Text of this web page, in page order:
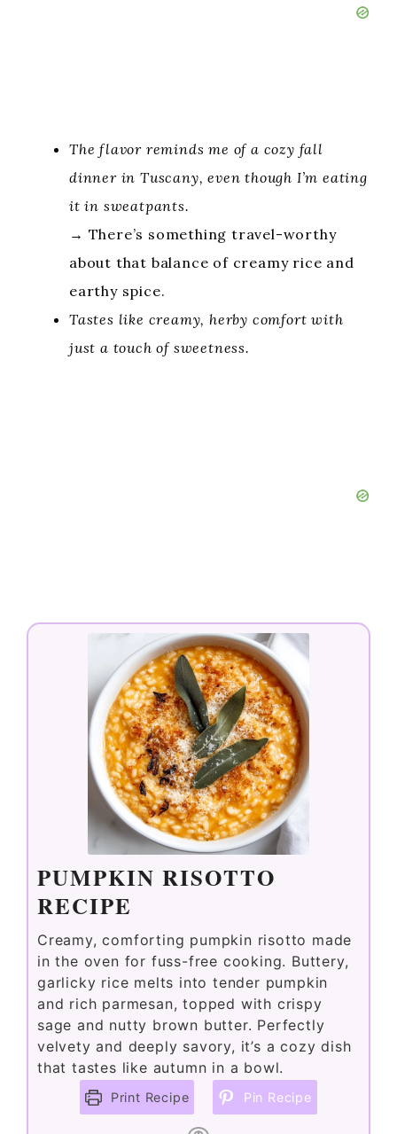
The flavor reminds me of a cozy fall
dinner in Tuscany, even though I’m eating
it in sweatpants.
→ There’s something travel-worthy
about that balance of creamy rice and
earthy spice.
Tastes like creamy, herby comfort with
just a touch of sweetness.
PUMPKIN RISOTTO
RECIPE
Creamy, comforting pumpkin risotto made
in the oven for fuss-free cooking. Buttery,
garlicky rice melts into tender pumpkin
and rich parmesan, topped with crispy
sage and nutty brown butter. Perfectly
velvety and deeply savory, it’s a cozy dish
that tastes like autumn in a bowl.
Print Recipe Pin Recipe